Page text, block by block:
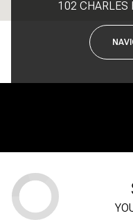
102 CHARLES